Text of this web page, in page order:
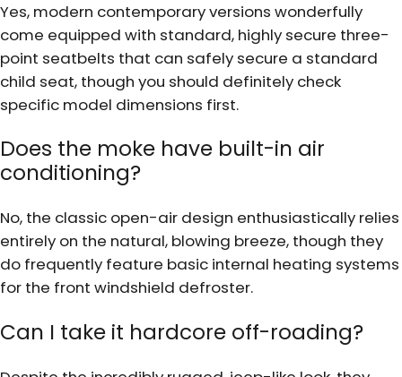
Yes, modern contemporary versions wonderfully
come equipped with standard, highly secure three-
point seatbelts that can safely secure a standard
child seat, though you should definitely check
specific model dimensions first.
Does the moke have built-in air
conditioning?
No, the classic open-air design enthusiastically relies
entirely on the natural, blowing breeze, though they
do frequently feature basic internal heating systems
for the front windshield defroster.
Can I take it hardcore off-roading?